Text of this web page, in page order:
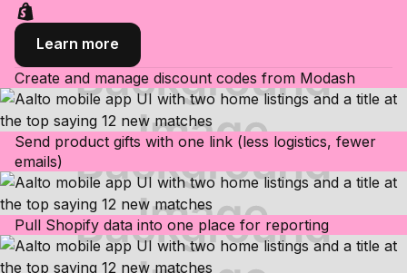
Learn more
Create and manage discount codes from Modash
Send product gifts with one link (less logistics, fewer
emails)
Pull Shopify data into one place for reporting